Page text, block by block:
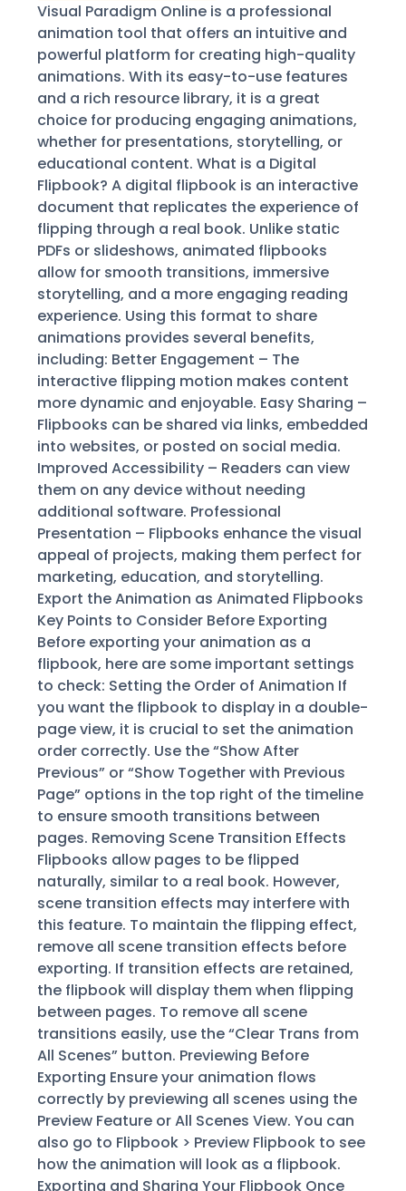
Visual Paradigm Online is a professional
animation tool that offers an intuitive and
powerful platform for creating high-quality
animations. With its easy-to-use features
and a rich resource library, it is a great
choice for producing engaging animations,
whether for presentations, storytelling, or
educational content. What is a Digital
Flipbook? A digital flipbook is an interactive
document that replicates the experience of
flipping through a real book. Unlike static
PDFs or slideshows, animated flipbooks
allow for smooth transitions, immersive
storytelling, and a more engaging reading
experience. Using this format to share
animations provides several benefits,
including: Better Engagement – The
interactive flipping motion makes content
more dynamic and enjoyable. Easy Sharing –
Flipbooks can be shared via links, embedded
into websites, or posted on social media.
Improved Accessibility – Readers can view
them on any device without needing
additional software. Professional
Presentation – Flipbooks enhance the visual
appeal of projects, making them perfect for
marketing, education, and storytelling.
Export the Animation as Animated Flipbooks
Key Points to Consider Before Exporting
Before exporting your animation as a
flipbook, here are some important settings
to check: Setting the Order of Animation If
you want the flipbook to display in a double-
page view, it is crucial to set the animation
order correctly. Use the “Show After
Previous” or “Show Together with Previous
Page” options in the top right of the timeline
to ensure smooth transitions between
pages. Removing Scene Transition Effects
Flipbooks allow pages to be flipped
naturally, similar to a real book. However,
scene transition effects may interfere with
this feature. To maintain the flipping effect,
remove all scene transition effects before
exporting. If transition effects are retained,
the flipbook will display them when flipping
between pages. To remove all scene
transitions easily, use the “Clear Trans from
All Scenes” button. Previewing Before
Exporting Ensure your animation flows
correctly by previewing all scenes using the
Preview Feature or All Scenes View. You can
also go to Flipbook > Preview Flipbook to see
how the animation will look as a flipbook.
Exporting and Sharing Your Flipbook Once